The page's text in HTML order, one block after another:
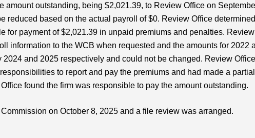
amount outstanding, being $2,021.39, to Review Office on
reduced based on the actual payroll of $0. Review Office
for payment of $2,021.39 in unpaid premiums and penalties. Review
information to the WCB when requested and the amounts for 2022
and 2025 respectively and could not be changed. Review
to report and pay the premiums and had made a partial
found the firm was responsible to pay the amount outstanding.
on October 8, 2025 and a file review was arranged.